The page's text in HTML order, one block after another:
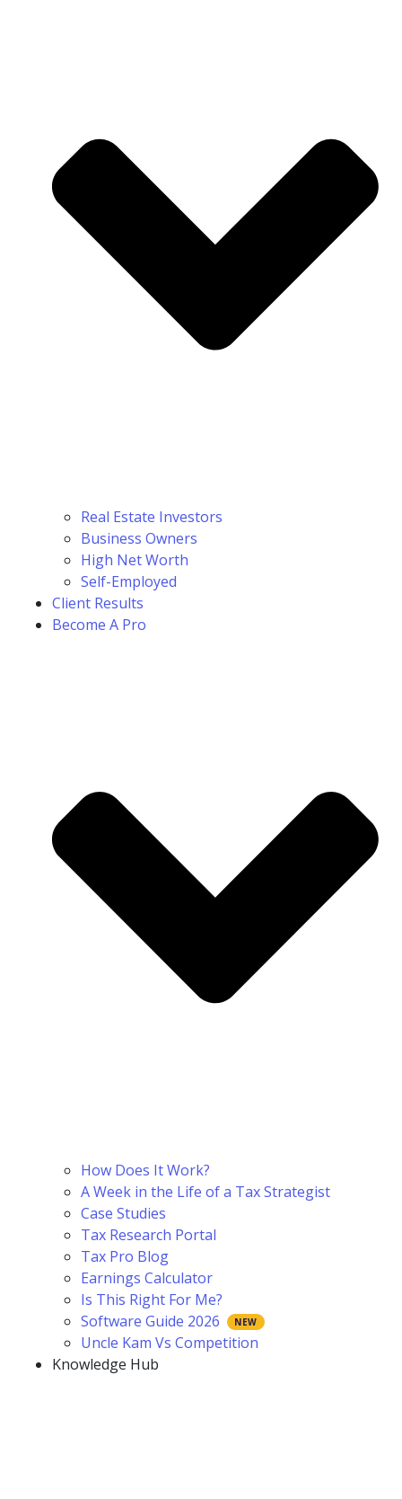
Real Estate Investors
Business Owners
High Net Worth
Self-Employed
Client Results
Become A Pro
How Does It Work?
A Week in the Life of a Tax Strategist
Case Studies
Tax Research Portal
Tax Pro Blog
Earnings Calculator
Is This Right For Me?
Software Guide 2026
Uncle Kam Vs Competition
Knowledge Hub